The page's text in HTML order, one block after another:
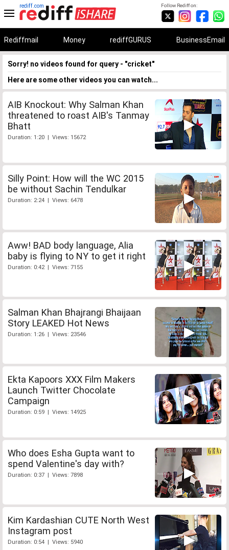
Follow Rediff on:
rediff.com
Rediffmail Money rediffGURUS BusinessEmail
Sorry! no videos found for query - "cricket"
Here are some other videos you can watch...
AIB Knockout: Why Salman Khan
threatened to roast AIB's Tanmay
Bhatt
Duration: 1:20 | Views: 15672
Silly Point: How will the WC 2015
be without Sachin Tendulkar
Duration: 2:24 | Views: 6478
Aww! BAD body language, Alia
baby is flying to NY to get it right
Duration: 0:42 | Views: 7155
Salman Khan Bhajrangi Bhaijaan
Story LEAKED Hot News
Duration: 1:26 | Views: 23546
Ekta Kapoors XXX Film Makers
Launch Twitter Chocolate
Campaign
Duration: 0:59 | Views: 14925
Who does Esha Gupta want to
spend Valentine's day with?
Duration: 0:37 | Views: 7898
Kim Kardashian CUTE North West
Instagram post
Duration: 0:54 | Views: 5940